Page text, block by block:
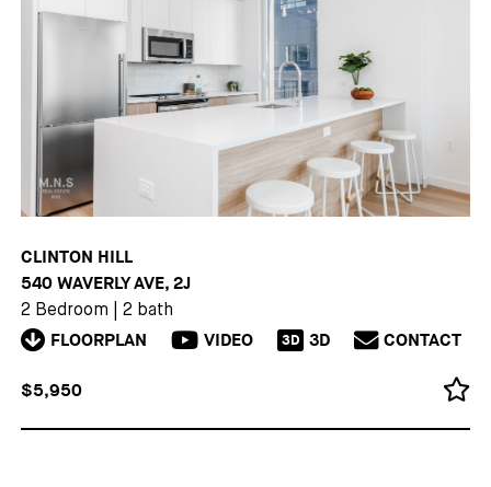
CLINTON HILL
540 WAVERLY AVE, 2J
2 Bedroom 2 bath
FLOORPLAN VIDEO 3D 3D CONTACT
$5,950